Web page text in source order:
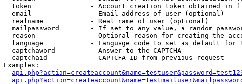
token               - Account creation token obtained in
  email               - Email address of user (optional)
  realname            - Real name of user (optional)
mailpassword        - If set to any value, a random
reason              - Optional reason for creating the
language            - Language code to set as default for
  captchaword         - Answer to the CAPTCHA
  captchaid           - CAPTCHA ID from previous request
Examples: